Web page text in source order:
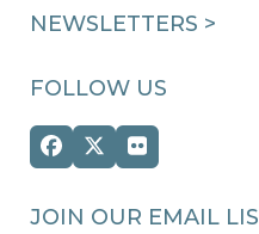
NEWSLETTERS >
FOLLOW US
Facebook
Twitter
(deprecated)
Flickr
JOIN OUR EMAIL